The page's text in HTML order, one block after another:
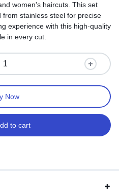
women's haircuts. This set
from stainless steel for precise
experience with this high-quality
in every cut.
to cart
Now